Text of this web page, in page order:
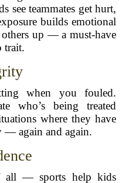
see teammates get hurt,
builds emotional
up — a must-have
trait.
when you fouled.
who’s being treated
where they have
— again and again.
all — sports help kids